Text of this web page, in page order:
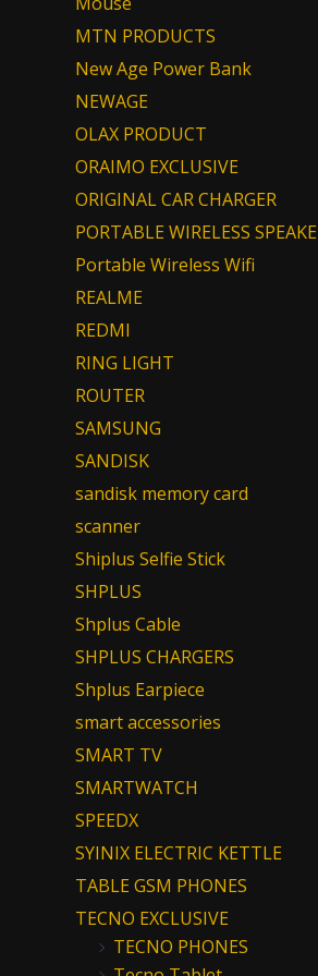
MTN PRODUCTS
New Age Power Bank
NEWAGE
OLAX PRODUCT
ORAIMO EXCLUSIVE
ORIGINAL CAR CHARGER
PORTABLE WIRELESS
Portable Wireless Wifi
REALME
REDMI
RING LIGHT
ROUTER
SAMSUNG
SANDISK
sandisk memory card
scanner
Shiplus Selfie Stick
SHPLUS
Shplus Cable
SHPLUS CHARGERS
Shplus Earpiece
smart accessories
SMART TV
SMARTWATCH
SPEEDX
SYINIX ELECTRIC KETTLE
TABLE GSM PHONES
TECNO EXCLUSIVE
TECNO PHONES